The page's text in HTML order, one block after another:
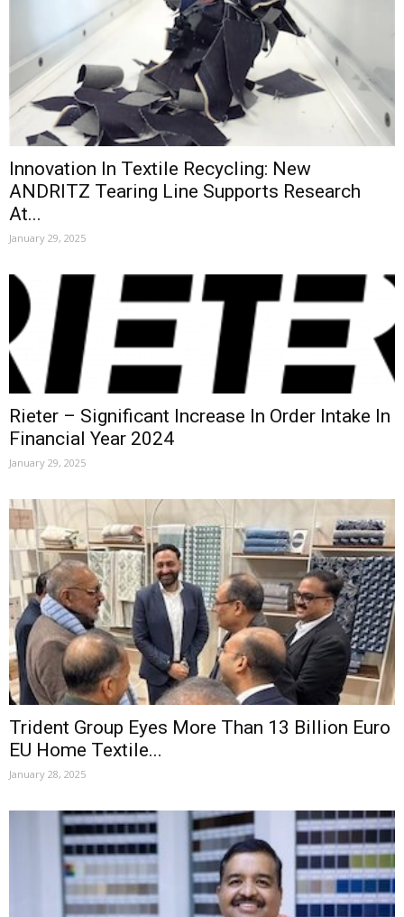
Innovation In Textile Recycling: New
ANDRITZ Tearing Line Supports Research
At...
January 29, 2025
Rieter – Significant Increase In Order Intake In
Financial Year 2024
January 29, 2025
Trident Group Eyes More Than 13 Billion Euro
EU Home Textile...
January 28, 2025